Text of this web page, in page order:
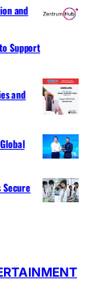
and
Support
and
Secure